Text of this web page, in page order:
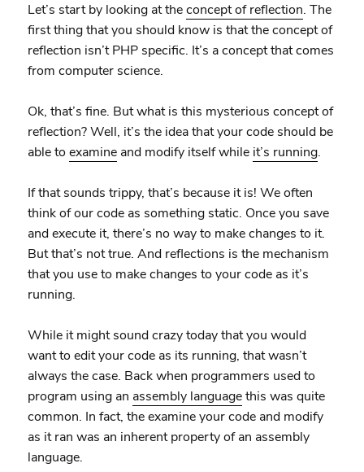
Let’s start by looking at theconcept of reflection. The
first thing that you should know is that the concept of
reflection isn’t PHP specific. It’s a concept that comes
from computer science.
Ok, that’s fine. But what is this mysterious concept of
reflection? Well, it’s the idea that your code should be
able to examineand modify itself while it’s running.
If that sounds trippy, that’s because it is! We often
think of our code as something static. Once you save
and execute it, there’s no way to make changes to it.
But that’s not true. And reflections is the mechanism
that you use to make changes to your code as it’s
running.
While it might sound crazy today that you would
want to edit your code as its running, that wasn’t
always the case. Back when programmers used to
program using an assembly languagethis was quite
common. In fact, the examine your code and modify
as it ran was an inherent property of an assembly
language.